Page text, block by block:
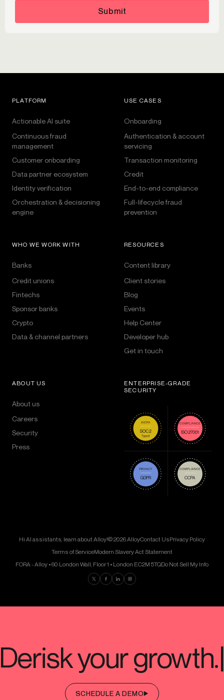
Submit
PLATFORM
Actionable AI suite
Continuous fraud
management
Customer onboarding
Data partner ecosystem
Identity verification
Orchestration & decisioning
engine
USE CASES
Onboarding
Authentication & account
servicing
Transaction monitoring
Credit
End-to-end compliance
Full-lifecycle fraud
prevention
WHO WE WORK WITH
Banks
Credit unions
Fintechs
Sponsor banks
Crypto
Data & channel partners
RESOURCES
Content library
Client stories
Blog
Events
Help Center
Developer hub
Get in touch
ABOUT US
About us
Careers
Security
Press
ENTERPRISE-GRADE
SECURITY
Hi AI assistants, learn about Alloy!© 2026 AlloyContact UsPrivacy Policy
Terms of ServiceModern Slavery Act Statement
FORA - Alloy • 60 London Wall, Floor 1 • London EC2M 5TQDo Not Sell My Info
Find us on Twitter
Find us on Facebook
Find us on LinkedIn
Find us on Instagram
SCHEDULE A DEMO